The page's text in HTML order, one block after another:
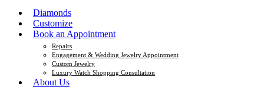
Diamonds
Customize
Book an Appointment
Repairs
Engagement & Wedding Jewelry Appointment
Custom Jewelry
Luxury Watch Shopping Consultation
About Us